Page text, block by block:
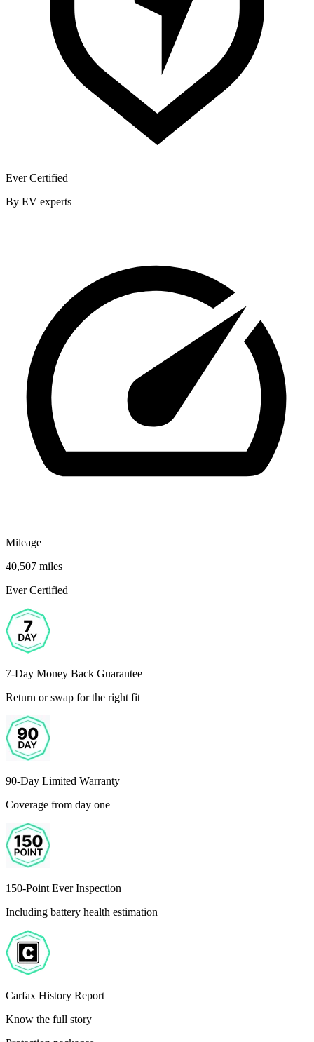
Ever Certified
By EV experts
Mileage
40,507 miles
Ever Certified
7-Day Money Back Guarantee
Return or swap for the right fit
90-Day Limited Warranty
Coverage from day one
150-Point Ever Inspection
Including battery health estimation
Carfax History Report
Know the full story